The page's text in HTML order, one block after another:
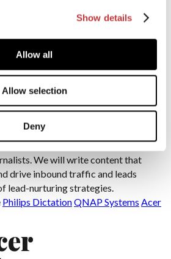
Show details
Allow all
Allow selection
Deny
Marketing
strategy must be at the heart
initiative. However, in order to
and leads, your brand must
is uniquely placed to supply
convert, thanks to our expert team of
We will write content that
drive inbound traffic and leads
lead-nurturing strategies.
Philips DictationQNAP Systems Acer